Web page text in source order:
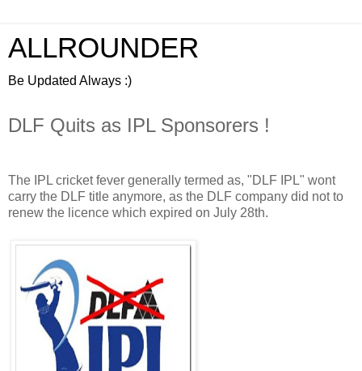
ALLROUNDER
Be Updated Always :)
DLF Quits as IPL Sponsorers !
The IPL cricket fever generally termed as, "DLF IPL" wont
carry the DLF title anymore, as the DLF company did not to
renew the licence which expired on July 28th.